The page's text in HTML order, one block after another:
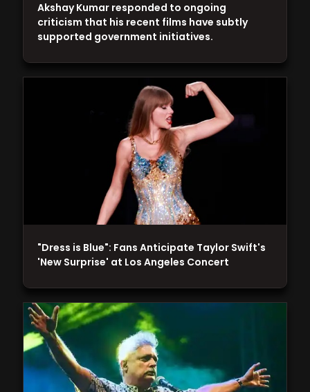
"Dress is Blue": Fans Anticipate Taylor Swift's
'New Surprise' at Los Angeles Concert
Akshay Kumar responded to ongoing
criticism that his recent films have subtly
supported government initiatives.